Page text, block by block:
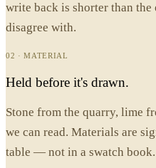
write back is shorter than the
disagree with.
02 · MATERIAL
Held before it's drawn.
Stone from the quarry, lime
we can read. Materials are
table — not in a swatch book.